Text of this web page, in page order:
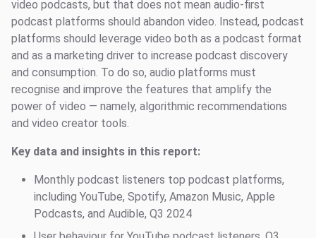
video podcasts, but that does not mean audio-first
podcast platforms should abandon video. Instead, podcast
platforms should leverage video both as a podcast format
and as a marketing driver to increase podcast discovery
and consumption. To do so, audio platforms must
recognise and improve the features that amplify the
power of video — namely, algorithmic recommendations
and video creator tools.
Key data and insights in this report:
Monthly podcast listeners top podcast platforms,
including YouTube, Spotify, Amazon Music, Apple
Podcasts, and Audible, Q3 2024